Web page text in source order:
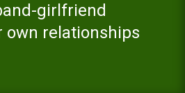
girlfriend
own relationships